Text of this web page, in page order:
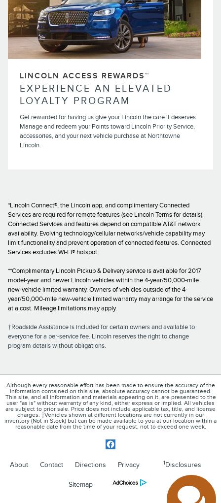
LINCOLN ACCESS REWARDS™
EXPERIENCE AN ELEVATED
LOYALTY PROGRAM
Get rewarded for having us give your Lincoln the care it deserves.
Manage and redeem your Points toward Lincoln Priority Service,
accessories, and your next vehicle purchase at Northtowne
Lincoln.
*Lincoln Connect®, the Lincoln app, and complimentary Connected
Services are required for remote features (see Lincoln Terms for details).
Connected Services and features depend on compatible AT&T network
availability. Evolving technology/cellular networks/vehicle capability may
limit functionality and prevent operation of connected features. Connected
Services excludes Wi-Fi® hotspot.
**Complimentary Lincoln Pickup & Delivery service is available for 2017
model-year and newer Lincoln vehicles within the 4-year/50,000-mile
new-vehicle limited warranty. Owners of vehicles outside of the 4-
year/50,000-mile new-vehicle limited warranty may arrange for the service
at a cost. Mileage limitations may apply.
†Roadside Assistance is included for certain owners and available to
everyone for a per-service fee. Lincoln reserves the right to change
program details without obligations.
Although every reasonable effort has been made to ensure the accuracy of the
information contained on this site, absolute accuracy cannot be guaranteed.
This site, and all information and materials appearing on it, are presented to the
user "as is" without warranty of any kind, either express or implied. All vehicles
are subject to prior sale. Price does not include applicable tax, title, and license
charges. ‡Vehicles shown at different locations are not currently in our
inventory (Not in Stock) but can be made available to you at our location within a
reasonable date from the time of your request, not to exceed one week.
About Contact Directions Privacy 1Disclosures
Sitemap